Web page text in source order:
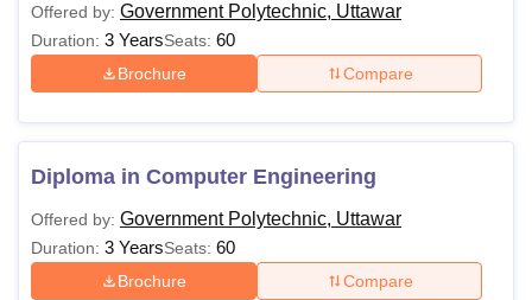
Offered by: Government Polytechnic, Uttawar
Duration: 3 YearsSeats: 60
Brochure Compare
Diploma in Computer Engineering
Offered by: Government Polytechnic, Uttawar
Duration: 3 YearsSeats: 60
Brochure Compare